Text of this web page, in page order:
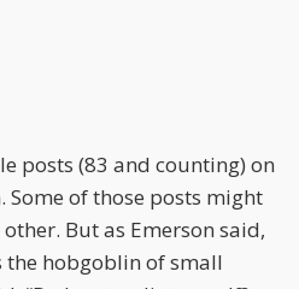
posts (83 and counting) on
of those posts might
But as Emerson said,
the hobgoblin of small